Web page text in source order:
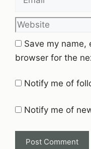
Website
Save my name,
browser for the
Notify me of
Notify me of